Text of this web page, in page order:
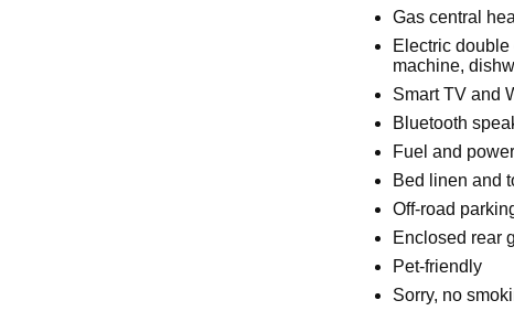
Gas central
Electric
machine,
Smart TV and
Bluetooth
Fuel and
Bed linen and
Off-road
Enclosed rear
Pet-friendly
Sorry, no